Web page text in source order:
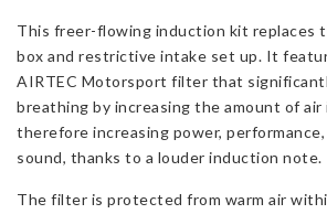
This freer-flowing induction kit replaces
box and restrictive intake set up. It
AIRTEC Motorsport filter that
breathing by increasing the amount of air
therefore increasing power,
sound, thanks to a louder induction note.
The filter is protected from warm air